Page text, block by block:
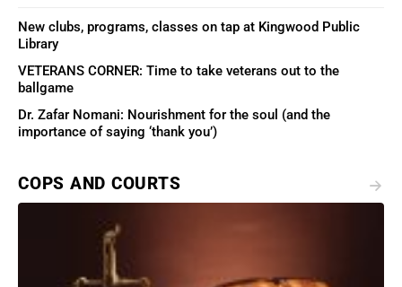
New clubs, programs, classes on tap at Kingwood Public
Library
VETERANS CORNER: Time to take veterans out to the
ballgame
Dr. Zafar Nomani: Nourishment for the soul (and the
importance of saying ‘thank you’)
COPS AND COURTS